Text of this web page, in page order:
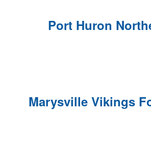
Port Huron
Marysville Vikings